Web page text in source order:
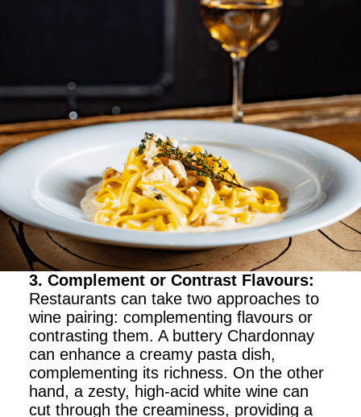
3. Complement or Contrast Flavours:
Restaurants can take two approaches to
wine pairing: complementing flavours or
contrasting them. A buttery Chardonnay
can enhance a creamy pasta dish,
complementing its richness. On the other
hand, a zesty, high-acid white wine can
cut through the creaminess, providing a